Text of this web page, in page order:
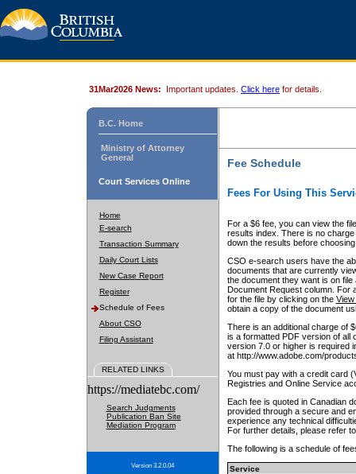
31Mar2026 News: Important updates. Click here for details.
B.C. Home
Ministry of Attorney
General
Court Services Online
Home
E-search
Transaction Summary
Daily Court Lists
New Case Report
Register
Schedule of Fees
About CSO
Filing Assistant
RELATED LINKS
https://mediatebc.com/
Search Judgments
Publication Ban Site
Mediation Program
Version 3.2.0.04
Fee Schedule
Fees For Using This
For a $6 fee, you can view the
results index. There is no
down the results before choosing
CSO e-search users have the
documents that are currently
the document they want is on
Document Request column. For
for the file by clicking on the View
obtain a copy of the document
There is an additional charge of
is a formatted PDF version of all
version 7.0 or higher is required
at http://www.adobe.com/
You must pay with a credit card
Registries and Online Service
Each fee is quoted in Canadian
provided through a secure and
experience any technical
For further details, please refer
The following is a schedule of
Service